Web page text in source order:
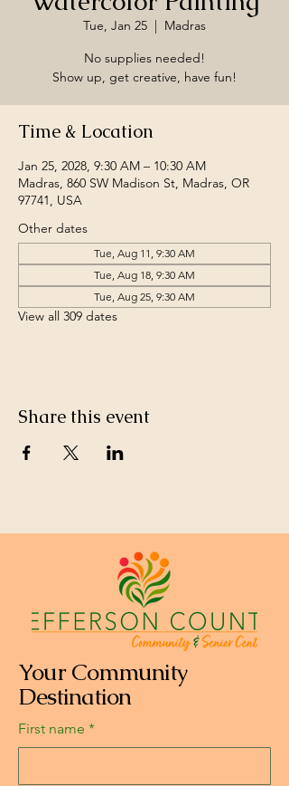
Tue, Jan 25
  |
Madras
No supplies needed!
Show up, get creative, have fun!
Time & Location
Jan 25, 2028, 9:30 AM – 10:30 AM
Madras, 860 SW Madison St, Madras, OR
97741, USA
Other dates
Tue, Aug 11, 9:30 AM
Tue, Aug 18, 9:30 AM
Tue, Aug 25, 9:30 AM
View all 309 dates
Share this event
Your Community
Destination
First name *